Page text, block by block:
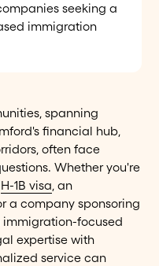
seeking a
immigration
spanning
financial hub,
often face
Whether you're
H-1B visa, an
a company sponsoring
focused
expertise with
service can